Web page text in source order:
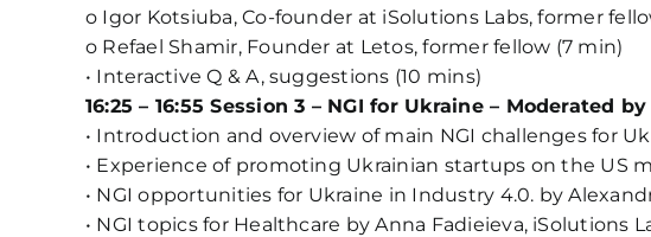
o Igor Kotsiuba, Co-founder at iSolutions Labs, former
o Refael Shamir, Founder at Letos, former fellow (7 min)
• Interactive Q & A, suggestions (10 mins)
16:25 – 16:55 Session 3 – NGI for Ukraine – Moderated
• Introduction and overview of main NGI challenges for
• Experience of promoting Ukrainian startups on the US
• NGI opportunities for Ukraine in Industry 4.0. by
• NGI topics for Healthcare by Anna Fadieieva, iSolutions